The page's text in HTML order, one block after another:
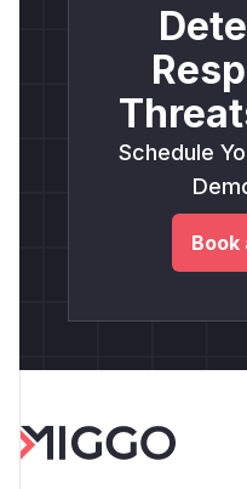
Schedule
Book